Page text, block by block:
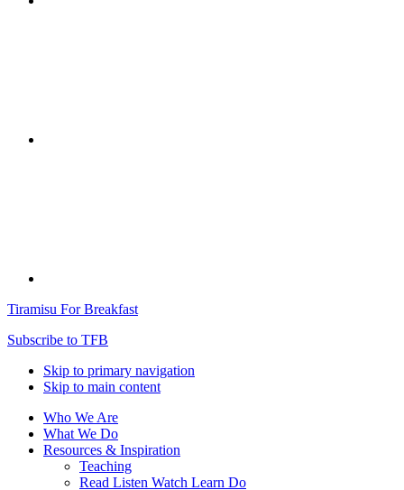
Tiramisu For Breakfast
Subscribe to TFB
Skip to primary navigation
Skip to main content
Who We Are
What We Do
Resources & Inspiration
Teaching
Read Listen Watch Learn Do